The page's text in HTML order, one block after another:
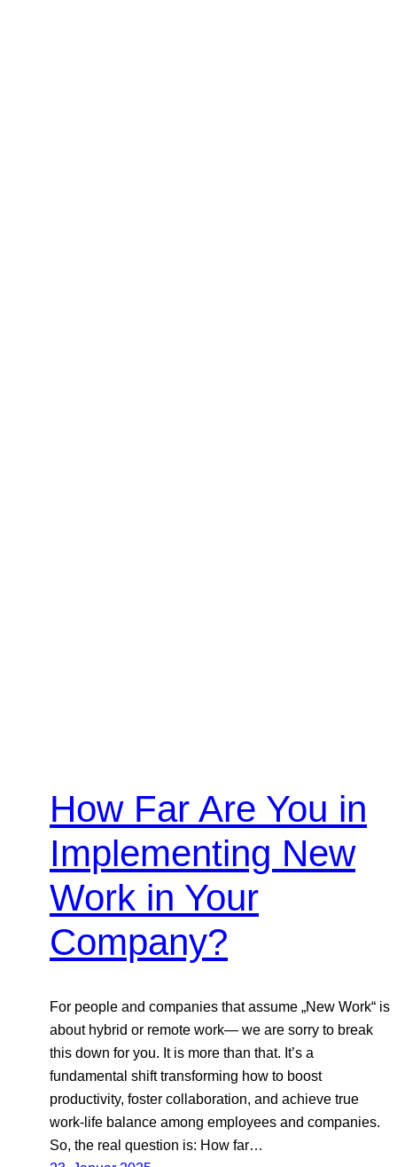
How Far Are You in
Implementing New
Work in Your
Company?
For people and companies that assume „New Work“ is
about hybrid or remote work— we are sorry to break
this down for you. It is more than that. It’s a
fundamental shift transforming how to boost
productivity, foster collaboration, and achieve true
work-life balance among employees and companies.
So, the real question is: How far…